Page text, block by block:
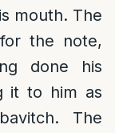
mouth. The
the note,
done his
it to him as
The